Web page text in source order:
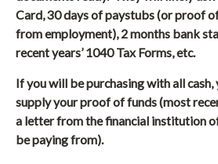
Card, 30 days of paystubs (or proof
from employment), 2 months bank
recent years’ 1040 Tax Forms, etc.
If you will be purchasing with all
supply your proof of funds (most
a letter from the financial institution
be paying from).